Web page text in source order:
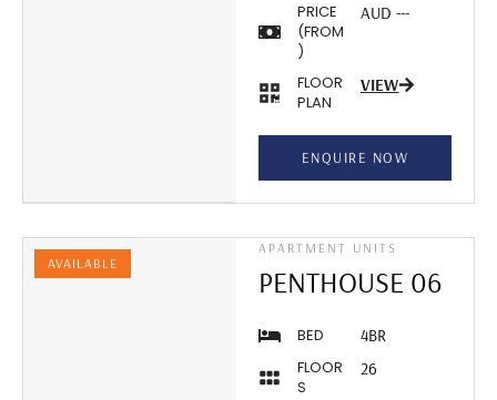
PRICE
(FROM
)
AUD ---
FLOOR
PLAN
VIEW
ENQUIRE NOW
AVAILABLE
APARTMENT UNITS
PENTHOUSE 06
BED
4BR
FLOOR
S
26